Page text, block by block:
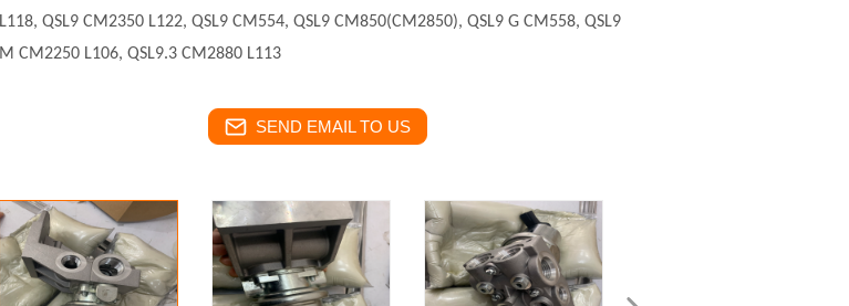
L118, QSL9 CM2350 L122, QSL9 CM554, QSL9 CM850(CM2850), QSL9 G CM558, QSL9
M CM2250 L106, QSL9.3 CM2880 L113
SEND EMAIL TO US